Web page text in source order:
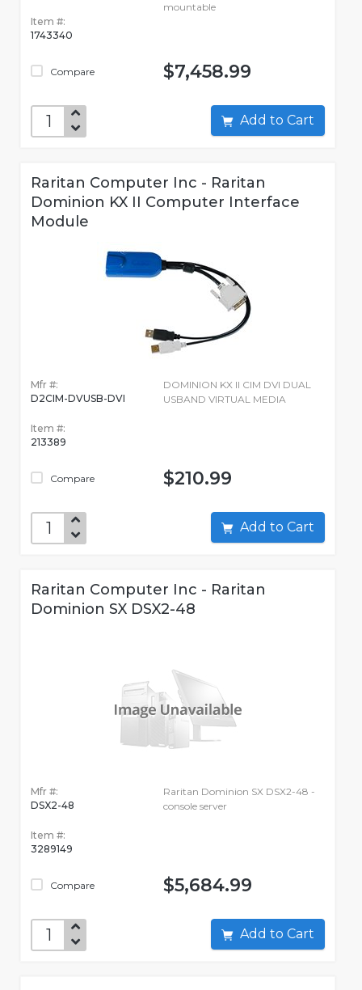
Item #:
1743340
Compare
mountable
$7,458.99
Add to Cart
Raritan Computer Inc - Raritan
Dominion KX II Computer Interface
Module
Mfr #:
D2CIM-DVUSB-DVI
Item #:
213389
Compare
DOMINION KX II CIM DVI DUAL
USBAND VIRTUAL MEDIA
$210.99
Add to Cart
Raritan Computer Inc - Raritan
Dominion SX DSX2-48
Mfr #:
DSX2-48
Item #:
3289149
Compare
Raritan Dominion SX DSX2-48 -
console server
$5,684.99
Add to Cart